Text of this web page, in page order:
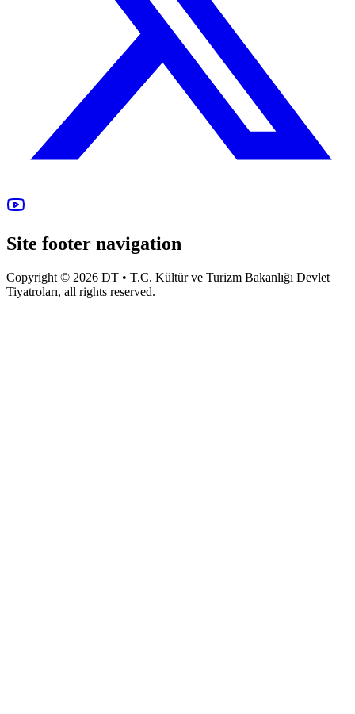
Site footer navigation
Copyright © 2026 DT • T.C. Kültür ve Turizm Bakanlığı Devlet
Tiyatroları, all rights reserved.